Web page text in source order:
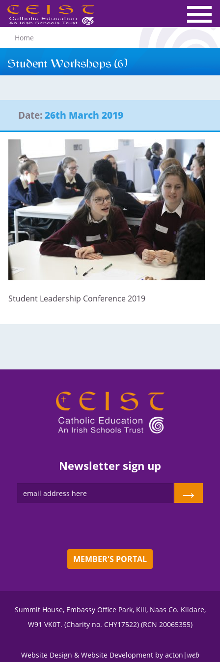
Home
Student Workshops (6)
Date:26th March 2019
Student Leadership Conference 2019
Newsletter sign up
→
MEMBER'S PORTAL
Summit House, Embassy Office Park, Kill, Naas Co. Kildare,
W91 VK0T. (Charity no. CHY17522) (RCN 20065355)
Website Design & Website Developmentby acton|web